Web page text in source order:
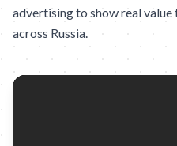
advertising to show real
across Russia.